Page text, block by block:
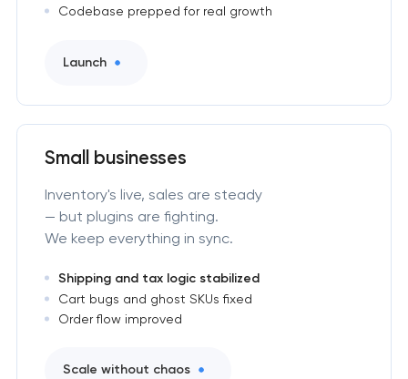
Codebase prepped for real growth
Launch
Small businesses
Inventory's live, sales are steady
— but plugins are fighting.
We keep everything in sync.
Shipping and tax logic stabilized
Cart bugs and ghost SKUs fixed
Order flow improved
Scale without chaos